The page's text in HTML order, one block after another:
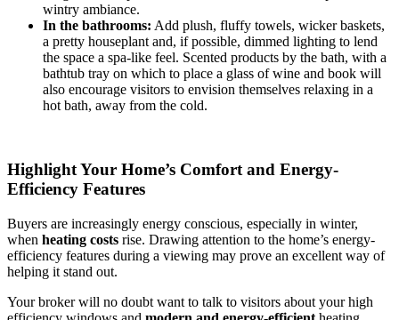
wintry ambiance.
In the bathrooms: Add plush, fluffy towels, wicker baskets,
a pretty houseplant and, if possible, dimmed lighting to lend
the space a spa-like feel. Scented products by the bath, with a
bathtub tray on which to place a glass of wine and book will
also encourage visitors to envision themselves relaxing in a
hot bath, away from the cold.
Highlight Your Home’s Comfort and Energy-
Efficiency Features
Buyers are increasingly energy conscious, especially in winter,
when heating costs rise. Drawing attention to the home’s energy-
efficiency features during a viewing may prove an excellent way of
helping it stand out.
Your broker will no doubt want to talk to visitors about your high